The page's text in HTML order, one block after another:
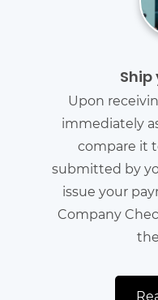
Upon
immediately
compare it
submitted by
issue your
Company